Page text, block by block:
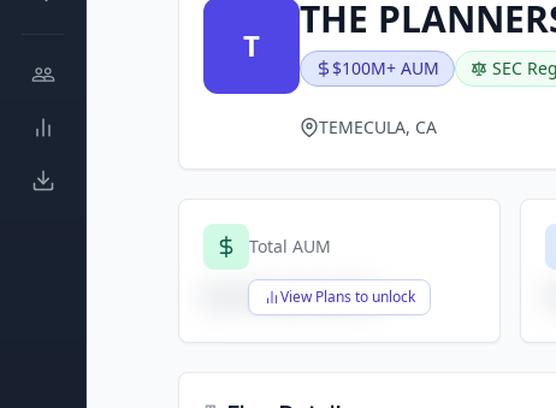
T
THE
$100M+ AUM SEC
TEMECULA, CA
Total AUM
View Plans to unlock
$X,XXX,XXX,XXX